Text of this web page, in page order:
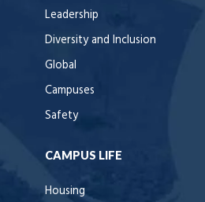
Leadership
Diversity and Inclusion
Global
Campuses
Safety
CAMPUS LIFE
Housing